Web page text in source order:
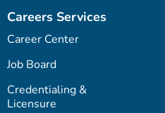
Careers Services
Career Center
Job Board
Credentialing &
Licensure